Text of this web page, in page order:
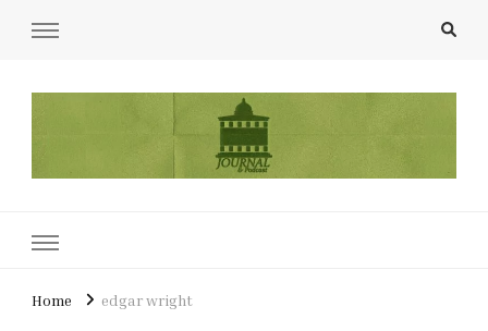
Home edgar wright